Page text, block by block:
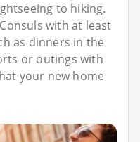
to hiking.
with at least
as dinners in the
or outings with
your new home